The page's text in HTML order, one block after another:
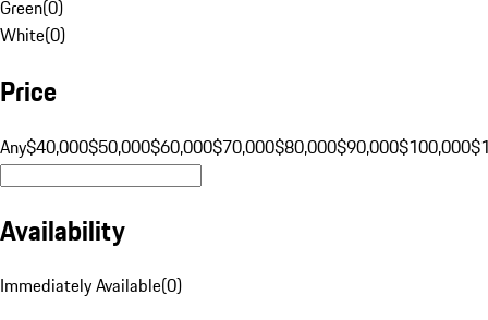
Green(0)
White(0)
Price
Any$40,000$50,000$60,000$70,000$80,000$90,000$100,000
Availability
Immediately Available(0)